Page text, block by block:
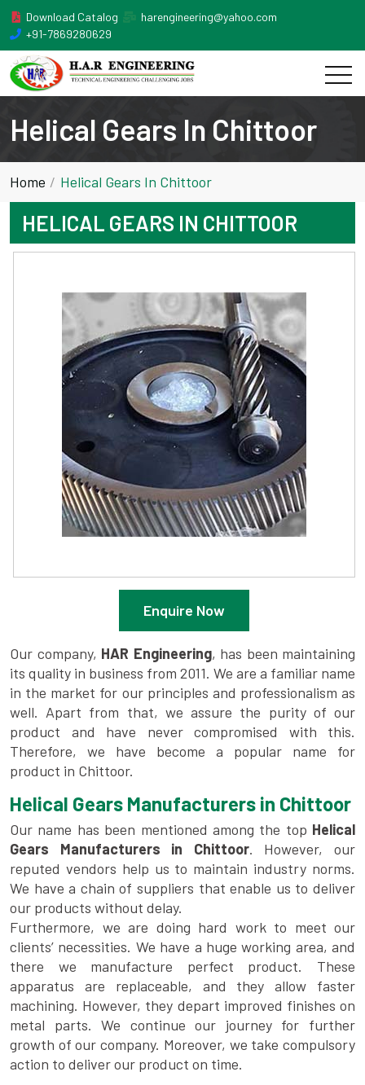
Download Catalog
harengineering@yahoo.com
+91-7869280629
Helical Gears In Chittoor
Home Helical Gears In Chittoor
HELICAL GEARS IN CHITTOOR
Enquire Now
Our company, HAR Engineering, has been maintaining
its quality in business from 2011. We are a familiar name
in the market for our principles and professionalism as
well. Apart from that, we assure the purity of our
product and have never compromised with this.
Therefore, we have become a popular name for
product in Chittoor.
Helical Gears Manufacturers in Chittoor
Our name has been mentioned among the top Helical
Gears Manufacturers in Chittoor. However, our
reputed vendors help us to maintain industry norms.
We have a chain of suppliers that enable us to deliver
our products without delay.
Furthermore, we are doing hard work to meet our
clients’ necessities. We have a huge working area, and
there we manufacture perfect product. These
apparatus are replaceable, and they allow faster
machining. However, they depart improved finishes on
metal parts. We continue our journey for further
growth of our company. Moreover, we take compulsory
action to deliver our product on time.